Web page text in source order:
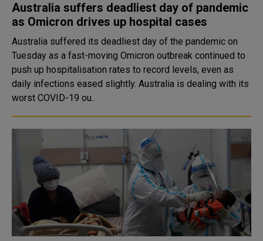
Australia suffers deadliest day of pandemic
as Omicron drives up hospital cases
Australia suffered its deadliest day of the pandemic on
Tuesday as a fast-moving Omicron outbreak continued to
push up hospitalisation rates to record levels, even as
daily infections eased slightly. Australia is dealing with its
worst COVID-19 ou..